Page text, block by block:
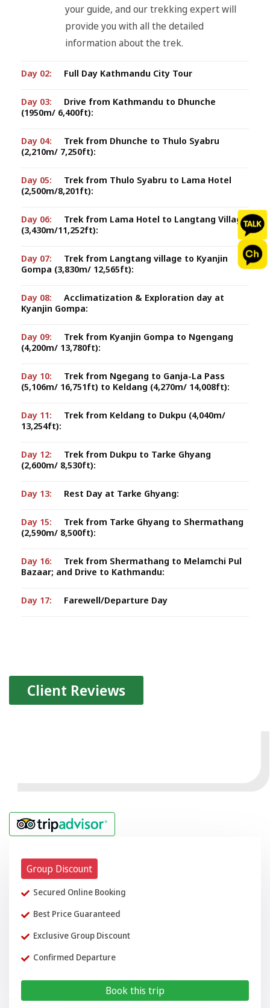
your guide, and our trekking expert will
provide you with all the detailed
information about the trek.
Day 02: Full Day Kathmandu City Tour
Day 03:
Drive from Kathmandu to Dhunche
(1950m/ 6,400ft):
Day 04:
Trek from Dhunche to Thulo Syabru
(2,210m/ 7,250ft):
Day 05:
Trek from Thulo Syabru to Lama Hotel
(2,500m/8,201ft):
Day 06:
Trek from Lama Hotel to Langtang Village
(3,430m/11,252ft):
Day 07:
Trek from Langtang village to Kyanjin
Gompa (3,830m/ 12,565ft):
Day 08:
Acclimatization & Exploration day at
Kyanjin Gompa:
Day 09:
Trek from Kyanjin Gompa to Ngengang
(4,200m/ 13,780ft):
Day 10:
Trek from Ngegang to Ganja-La Pass
(5,106m/ 16,751ft) to Keldang (4,270m/ 14,008ft):
Day 11:
Trek from Keldang to Dukpu (4,040m/
13,254ft):
Day 12:
Trek from Dukpu to Tarke Ghyang
(2,600m/ 8,530ft):
Day 13: Rest Day at Tarke Ghyang:
Day 15:
Trek from Tarke Ghyang to Shermathang
(2,590m/ 8,500ft):
Day 16:
Trek from Shermathang to Melamchi Pul
Bazaar; and Drive to Kathmandu:
Day 17: Farewell/Departure Day
Client Reviews
Group Discount
Secured Online Booking
Best Price Guaranteed
Exclusive Group Discount
Confirmed Departure
Book this trip